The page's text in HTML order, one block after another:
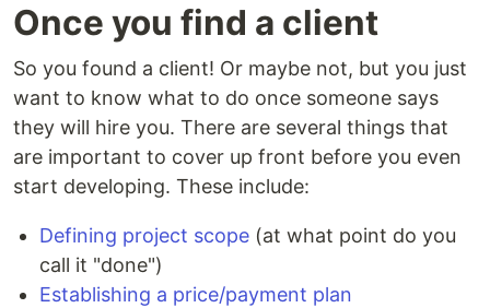
Once you find a client
So you found a client! Or maybe not, but you just
want to know what to do once someone says
they will hire you. There are several things that
are important to cover up front before you even
start developing. These include:
Defining project scope (at what point do you
call it "done")
Establishing a price/payment plan